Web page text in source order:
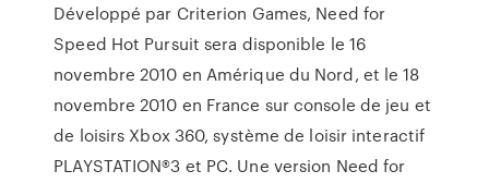
Développé par Criterion Games, Need for
Speed Hot Pursuit sera disponible le 16
novembre 2010 en Amérique du Nord, et le 18
novembre 2010 en France sur console de jeu et
de loisirs Xbox 360, système de loisir interactif
PLAYSTATION®3 et PC. Une version Need for